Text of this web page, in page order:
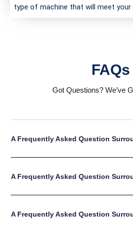
type of machine that will meet your
FAQs
Got Questions? We’ve
A Frequently Asked Question
A Frequently Asked Question
A Frequently Asked Question